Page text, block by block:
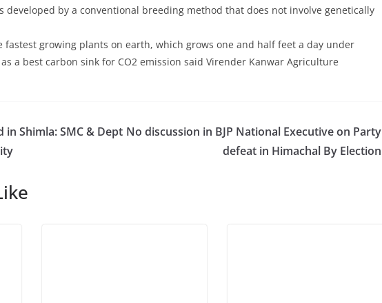
developed by a conventional breeding method that does not involve genetically
fastest growing plants on earth, which grows one and half feet a day under
a best carbon sink for CO2 emission said Virender Kanwar Agriculture
Shimla: SMC & Dept No discussion in BJP National Executive on Party
defeat in Himachal By Election